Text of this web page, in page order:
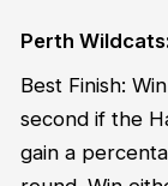
Perth
Best Finish:
second if the
gain a